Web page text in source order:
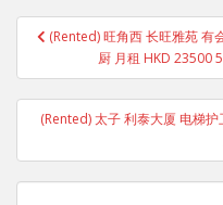
Post
navigation
(Rented) 旺角西 长旺雅苑 有
厨 月租 HKD 23500
(Rented) 太子 利泰大厦 电梯